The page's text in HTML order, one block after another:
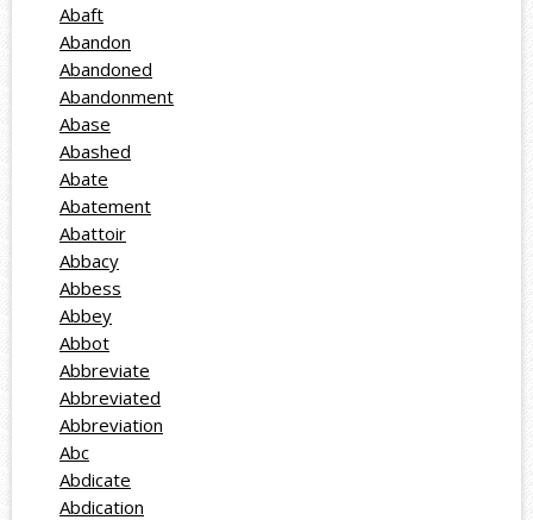
Abaft
Abandon
Abandoned
Abandonment
Abase
Abashed
Abate
Abatement
Abattoir
Abbacy
Abbess
Abbey
Abbot
Abbreviate
Abbreviated
Abbreviation
Abc
Abdicate
Abdication